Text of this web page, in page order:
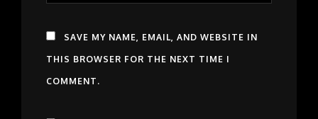
SAVE MY NAME, EMAIL, AND WEBSITE IN
THIS BROWSER FOR THE NEXT TIME I
COMMENT.